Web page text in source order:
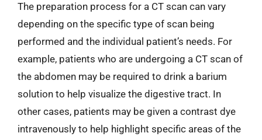
The preparation process for a CT scan can vary
depending on the specific type of scan being
performed and the individual patient’s needs. For
example, patients who are undergoing a CT scan of
the abdomen may be required to drink a barium
solution to help visualize the digestive tract. In
other cases, patients may be given a contrast dye
intravenously to help highlight specific areas of the